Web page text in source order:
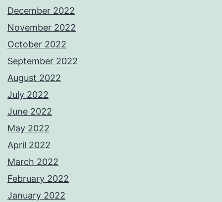
December 2022
November 2022
October 2022
September 2022
August 2022
July 2022
June 2022
May 2022
April 2022
March 2022
February 2022
January 2022